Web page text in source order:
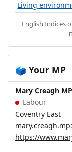
Living
English Indices
🗳️ Your MP
Mary Creagh MP
Labour
Coventry East
https://